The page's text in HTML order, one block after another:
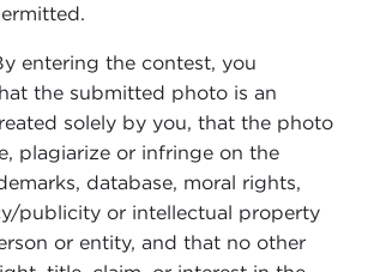
entering the contest, you
the submitted photo is an
solely by you, that the photo
plagiarize or infringe on the
database, moral rights,
publicity or intellectual property
or entity, and that no other